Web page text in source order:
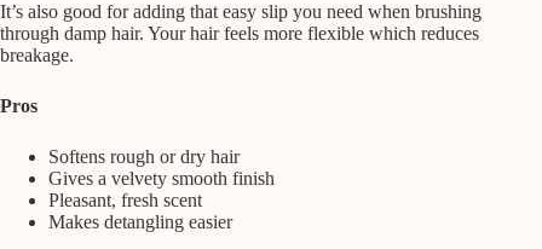
It’s also good for adding that easy slip you need when brushing
through damp hair. Your hair feels more flexible which reduces
breakage.
Pros
Softens rough or dry hair
Gives a velvety smooth finish
Pleasant, fresh scent
Makes detangling easier